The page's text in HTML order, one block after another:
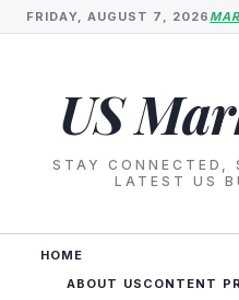
FRIDAY, AUGUST 7, 2026
US
STAY CONNECTED,
LATEST US
HOME
ABOUT US CONTENT